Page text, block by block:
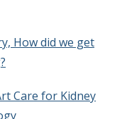
How did we get
Care for Kidney